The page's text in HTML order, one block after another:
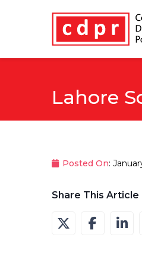
Lahore
Posted On:
Share This Article